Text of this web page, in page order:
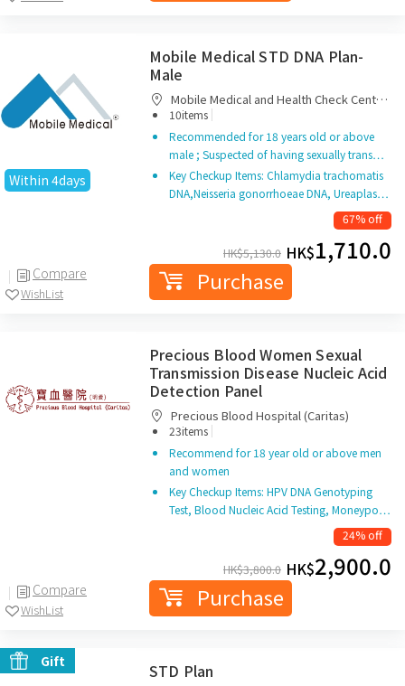
Within 4days
Compare
WishList
Mobile Medical STD DNA Plan-
Male
Limited10items |
Recommended for 18 years old or above
male ; Suspected of having sexually trans…
Key Checkup Items: Chlamydia trachomatis
DNA,Neisseria gonorrhoeae DNA, Ureaplas…
67% off
HK$5,130.0 HK$1,710.0
Purchase
Compare
WishList
Precious Blood Women Sexual
Transmission Disease Nucleic Acid
Detection Panel
Precious Blood Hospital (Caritas)
23items |
Recommend for 18 year old or above men
and women
Key Checkup Items: HPV DNA Genotyping
Test, Blood Nucleic Acid Testing, Moneypo…
24% off
HK$3,800.0 HK$2,900.0
Purchase
Gift STD Plan